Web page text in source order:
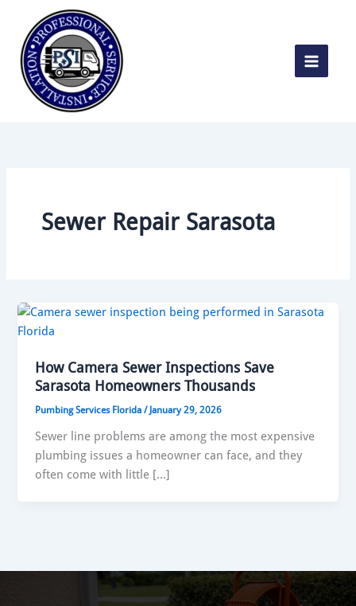
content
Sewer Repair Sarasota
How Camera Sewer Inspections Save
Sarasota Homeowners Thousands
Pumbing Services Florida/ January 29, 2026
Sewer line problems are among the most expensive
plumbing issues a homeowner can face, and they
often come with little […]